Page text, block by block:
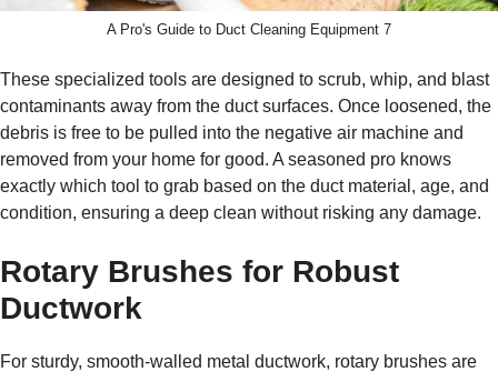
A Pro's Guide to Duct Cleaning Equipment 7
These specialized tools are designed to scrub, whip, and blast
contaminants away from the duct surfaces. Once loosened, the
debris is free to be pulled into the negative air machine and
removed from your home for good. A seasoned pro knows
exactly which tool to grab based on the duct material, age, and
condition, ensuring a deep clean without risking any damage.
Rotary Brushes for Robust
Ductwork
For sturdy, smooth-walled metal ductwork, rotary brushes are